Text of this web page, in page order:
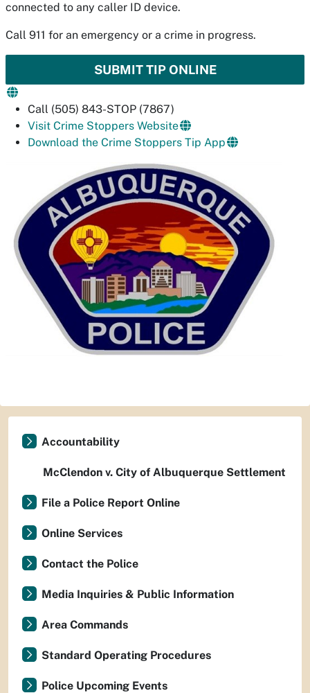
connected to any caller ID device.
Call 911 for an emergency or a crime in progress.
SUBMIT TIP ONLINE
Call (505) 843-STOP (7867)
Visit Crime Stoppers Website
Download the Crime Stoppers Tip App
Accountability
McClendon v. City of Albuquerque Settlement
File a Police Report Online
Online Services
Contact the Police
Media Inquiries & Public Information
Area Commands
Standard Operating Procedures
Police Upcoming Events